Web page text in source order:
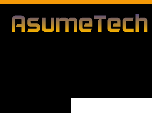
By Editorial Team
Technology